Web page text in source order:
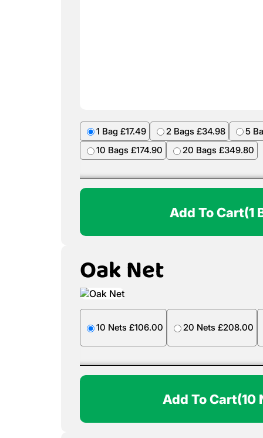
1 Bag £17.49 2 Bags £34.98
5
10 Bags £174.90
20 Bags £349.80
Add To Cart(1
Oak Net
10 Nets £106.00 20 Nets £208.00
Add To Cart(10